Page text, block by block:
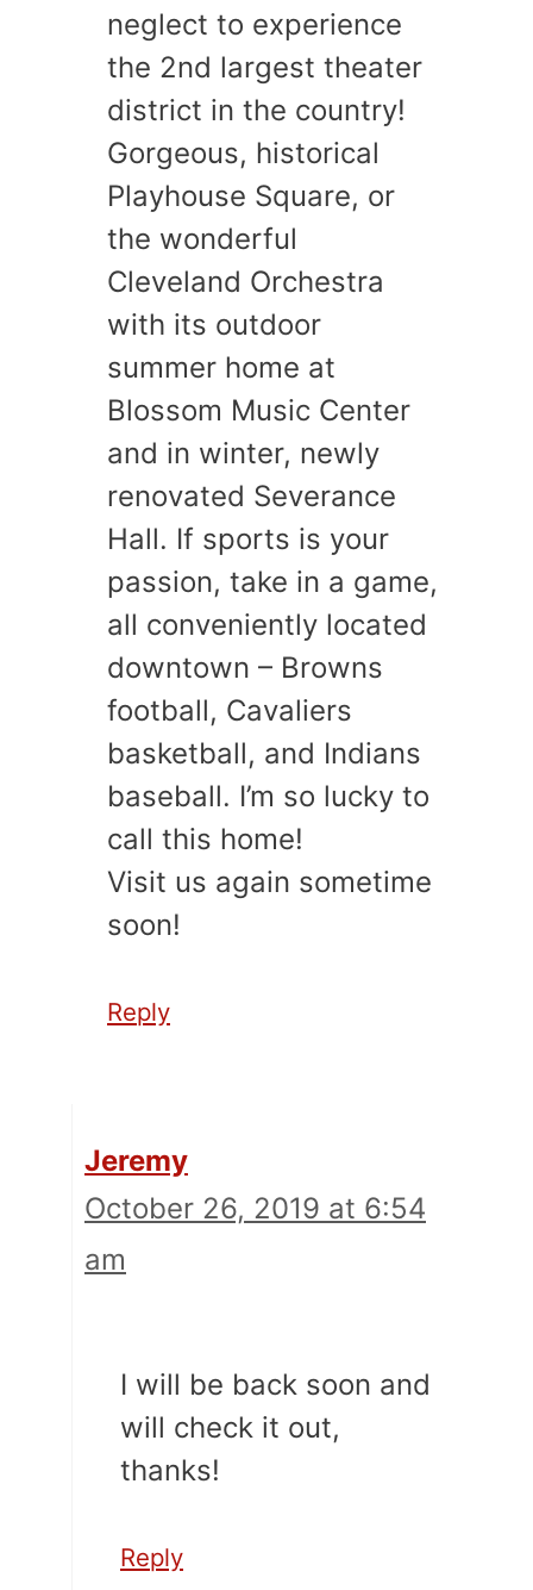
neglect to experience
the 2nd largest theater
district in the country!
Gorgeous, historical
Playhouse Square, or
the wonderful
Cleveland Orchestra
with its outdoor
summer home at
Blossom Music Center
and in winter, newly
renovated Severance
Hall. If sports is your
passion, take in a game,
all conveniently located
downtown – Browns
football, Cavaliers
basketball, and Indians
baseball. I’m so lucky to
call this home!
Visit us again sometime
soon!
Reply
Jeremy
October 26, 2019 at 6:54
am
I will be back soon and
will check it out,
thanks!
Reply